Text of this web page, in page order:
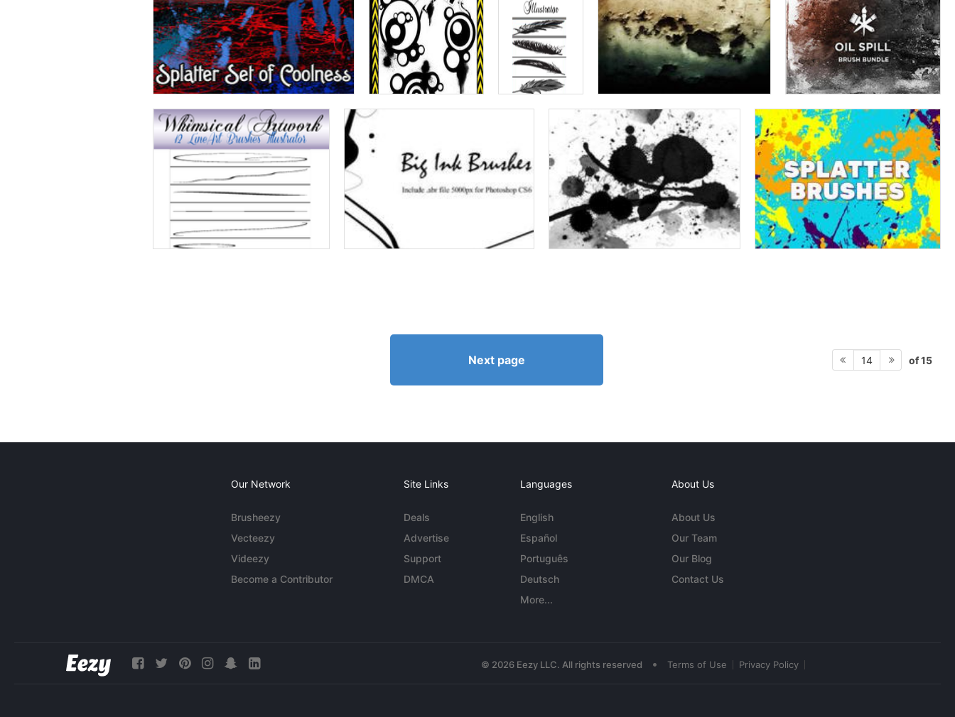
Next page 14 of 15
Our Network
Brusheezy
Vecteezy
Videezy
Become a Contributor
Site Links
Deals
Advertise
Support
DMCA
Languages
English
Español
Português
Deutsch
More...
About Us
About Us
Our Team
Our Blog
Contact Us
© 2026 Eezy LLC. All rights reserved • Terms of Use Privacy Policy